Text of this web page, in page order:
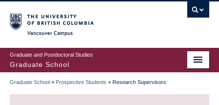
to
main
content
Graduate and Postdoctoral Studies
Graduate School
BREADCRUMB
Graduate School » Prospective Students » Research Supervisors